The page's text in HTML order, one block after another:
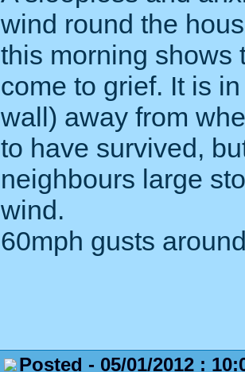
wind round the
this morning shows
come to grief. It is
wall) away from
to have survived,
neighbours large
wind.
60mph gusts
Posted - 05/01/2012 :